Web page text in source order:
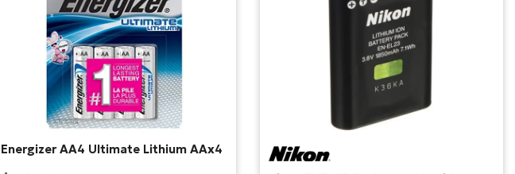
Energizer AA4 Ultimate Lithium AAx4